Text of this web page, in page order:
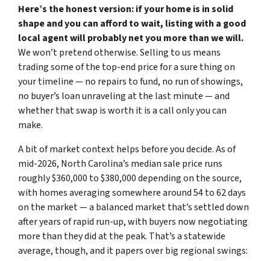
Here’s the honest version: if your home is in solid
shape and you can afford to wait, listing with a good
local agent will probably net you more than we will.
We won’t pretend otherwise. Selling to us means
trading some of the top-end price for a sure thing on
your timeline — no repairs to fund, no run of showings,
no buyer’s loan unraveling at the last minute — and
whether that swap is worth it is a call only you can
make.
A bit of market context helps before you decide. As of
mid-2026, North Carolina’s median sale price runs
roughly $360,000 to $380,000 depending on the source,
with homes averaging somewhere around 54 to 62 days
on the market — a balanced market that’s settled down
after years of rapid run-up, with buyers now negotiating
more than they did at the peak. That’s a statewide
average, though, and it papers over big regional swings: